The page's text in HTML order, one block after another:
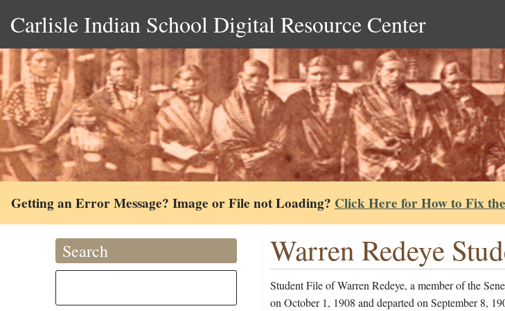
Carlisle Indian School Digital Resource Center
Getting an Error Message? Image or File not Loading? Click Here for How to Fix
Search Warren Redeye
Student File of Warren Redeye, a member of the
on October 1, 1908 and departed on September 8,